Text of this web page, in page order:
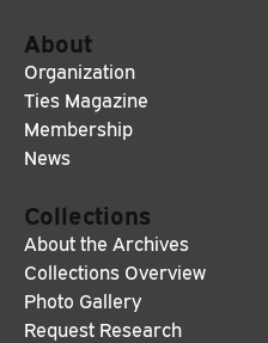
About
Organization
Ties Magazine
Membership
News
Collections
About the Archives
Collections Overview
Photo Gallery
Request Research